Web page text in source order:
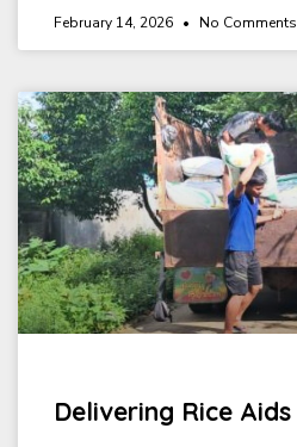
February 14, 2026 No Comments
Delivering Rice Aids